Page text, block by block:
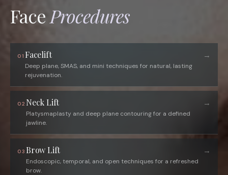
Face Procedures
01 Facelift
Deep plane, SMAS, and mini techniques for natural, lasting
rejuvenation.
→
02 Neck Lift
Platysmaplasty and deep plane contouring for a defined
jawline.
→
03 Brow Lift
Endoscopic, temporal, and open techniques for a refreshed
brow.
→